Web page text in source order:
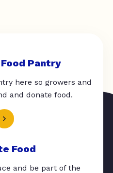
Pantry
here so growers and
and donate food.
Food
and be part of the